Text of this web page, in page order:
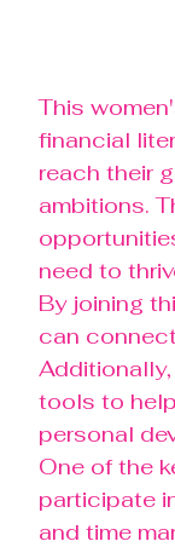
This
financial
reach their
ambitions.
need to
By joining
can
tools to
personal
One of the
participate
and time